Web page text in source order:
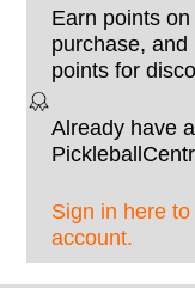
Earn points
purchase,
points for
Already have
Sign in here
account.